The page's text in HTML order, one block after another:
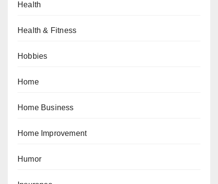
Health
Health & Fitness
Hobbies
Home
Home Business
Home Improvement
Humor